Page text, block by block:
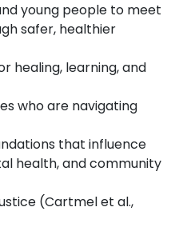
young people to meet
safer, healthier
healing, learning, and
who are navigating
that influence
health, and community
(Cartmel et al.,